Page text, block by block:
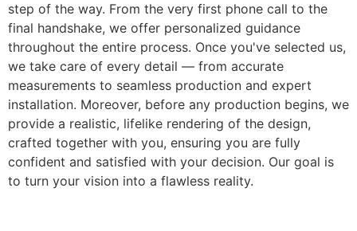
step of the way. From the very first phone call to the
final handshake, we offer personalized guidance
throughout the entire process. Once you've selected us,
we take care of every detail — from accurate
measurements to seamless production and expert
installation. Moreover, before any production begins, we
provide a realistic, lifelike rendering of the design,
crafted together with you, ensuring you are fully
confident and satisfied with your decision. Our goal is
to turn your vision into a flawless reality.